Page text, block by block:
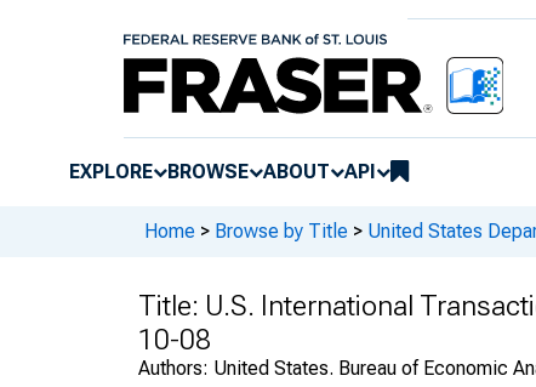
EXPLORE BROWSE ABOUT API
Home > Browse by Title > United States
Title: U.S. International
10-08
Authors: United States. Bureau of Economic